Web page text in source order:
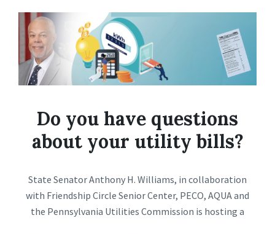
Do you have questions
about your utility bills?
State Senator Anthony H. Williams, in collaboration
with Friendship Circle Senior Center, PECO, AQUA and
the Pennsylvania Utilities Commission is hosting a